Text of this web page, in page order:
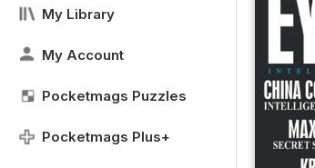
My Library
My Account
Pocketmags Puzzles
Pocketmags Plus+